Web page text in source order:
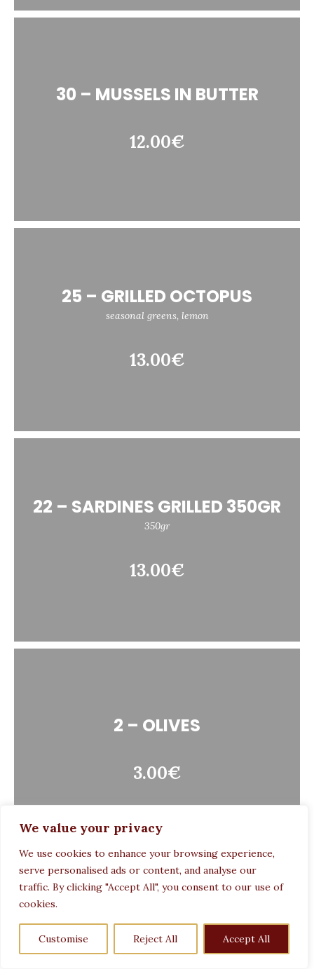
We value your privacy
We use cookies to enhance your browsing experience,
serve personalised ads or content, and analyse our
traffic. By clicking "Accept All", you consent to our use of
cookies.
Customise Reject All Accept All
30 – MUSSELS IN BUTTER
12.00€
25 – GRILLED OCTOPUS
seasonal greens, lemon
13.00€
22 – SARDINES GRILLED 350GR
350gr
13.00€
2 – OLIVES
3.00€
6 – GRILLED BREAD